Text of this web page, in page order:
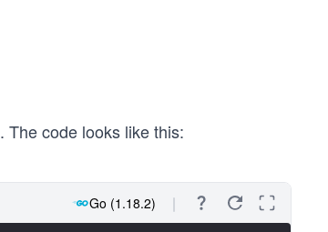
. The code looks like this:
Go (1.18.2)